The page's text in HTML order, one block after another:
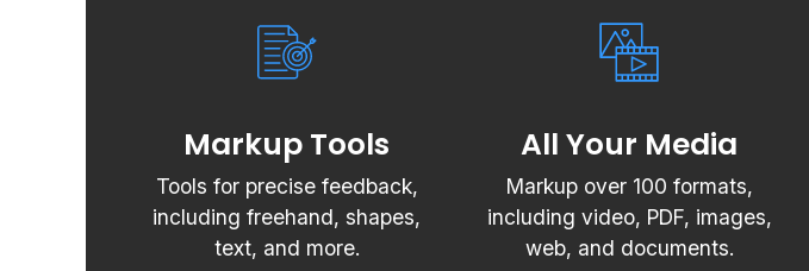
Markup Tools
Tools for precise feedback,
including freehand, shapes,
text, and more.
All Your Media
Markup over 100 formats,
including video, PDF, images,
web, and documents.